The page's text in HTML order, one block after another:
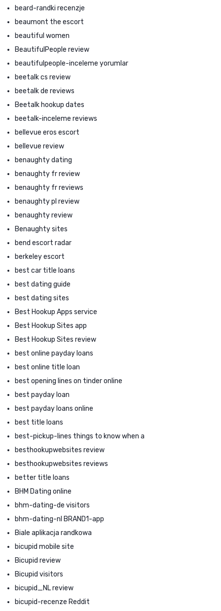
beard-randki recenzje
beaumont the escort
beautiful women
BeautifulPeople review
beautifulpeople-inceleme yorumlar
beetalk cs review
beetalk de reviews
Beetalk hookup dates
beetalk-inceleme reviews
bellevue eros escort
bellevue review
benaughty dating
benaughty fr review
benaughty fr reviews
benaughty pl review
benaughty review
Benaughty sites
bend escort radar
berkeley escort
best car title loans
best dating guide
best dating sites
Best Hookup Apps service
Best Hookup Sites app
Best Hookup Sites review
best online payday loans
best online title loan
best opening lines on tinder online
best payday loan
best payday loans online
best title loans
best-pickup-lines things to know when a
besthookupwebsites review
besthookupwebsites reviews
better title loans
BHM Dating online
bhm-dating-de visitors
bhm-dating-nl BRAND1-app
Biale aplikacja randkowa
bicupid mobile site
Bicupid review
Bicupid visitors
bicupid_NL review
bicupid-recenze Reddit